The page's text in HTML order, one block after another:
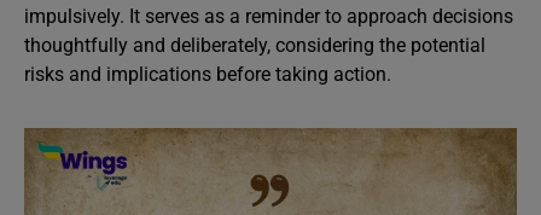
impulsively. It serves as a reminder to approach decisions
thoughtfully and deliberately, considering the potential
risks and implications before taking action.